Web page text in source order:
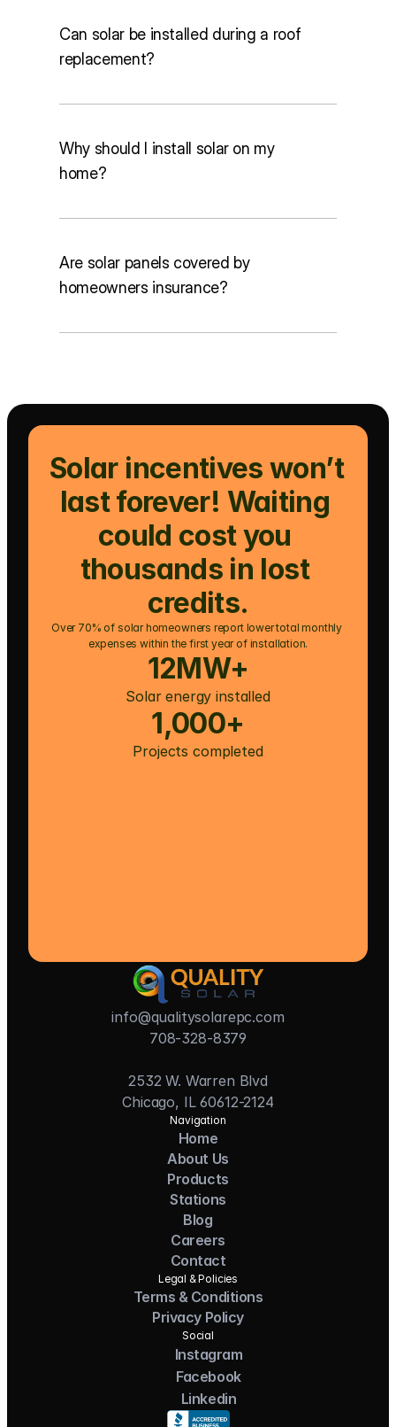
Can solar be installed during a roof
replacement?
Why should I install solar on my
home?
A smaller environmental footprint
(SRECs)
Solar Investment Tax Credits (ITC)
Are solar panels covered by
homeowners insurance?
Solar incentives won’t
last forever! Waiting
could cost you
thousands in lost
credits.
Over 70% of solar homeowners report lower total monthly
expenses within the first year of installation.
12MW+
Solar energy installed
1,000+
Projects completed
Navigation
Home
About Us
Products
Stations
Blog
Careers
Contact
Legal & Policies
Terms & Conditions
Privacy Policy
Social
Instagram
Facebook
Linkedin
info@qualitysolarepc.com
708-328-8379
2532 W. Warren Blvd
Chicago, IL 60612-2124